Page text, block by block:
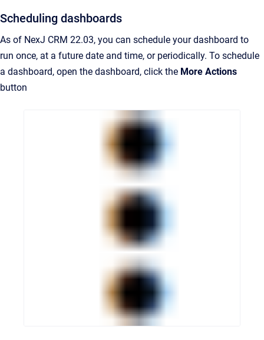
Scheduling dashboards
As of NexJ CRM 22.03, you can schedule your dashboard to
run once, at a future date and time, or periodically. To schedule
a dashboard, open the dashboard, click the More Actions
button